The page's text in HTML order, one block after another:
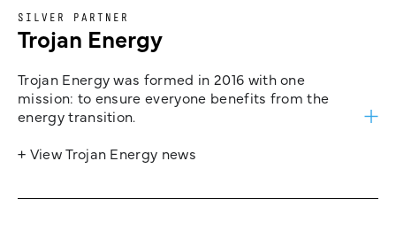
SILVER PARTNER
Trojan Energy
Trojan Energy was formed in 2016 with one
mission: to ensure everyone benefits from the
energy transition.
+ View Trojan Energy news